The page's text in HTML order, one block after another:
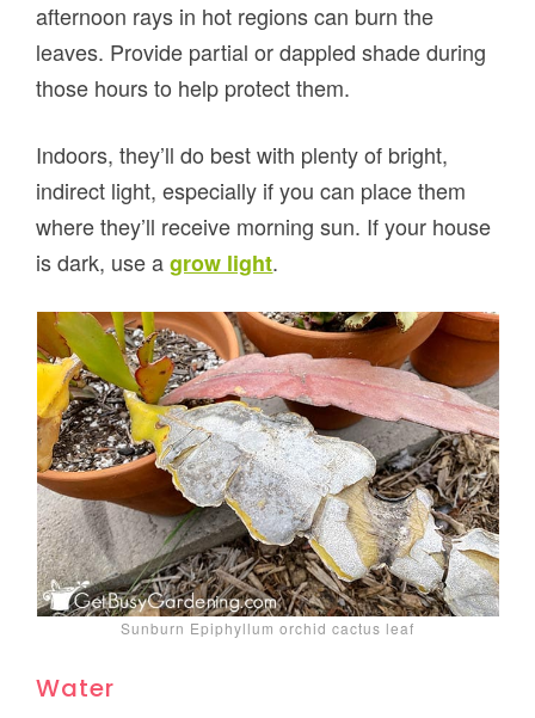
afternoon rays in hot regions can burn the
leaves. Provide partial or dappled shade during
those hours to help protect them.
Indoors, they’ll do best with plenty of bright,
indirect light, especially if you can place them
where they’ll receive morning sun. If your house
is dark, use agrow light.
Sunburn Epiphyllum orchid cactus leaf
Water